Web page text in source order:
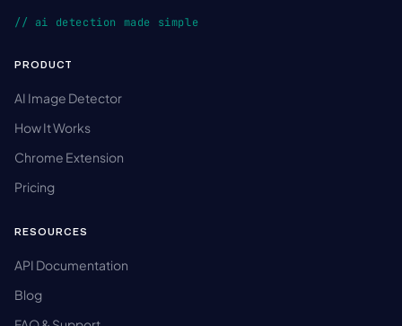
// ai detection made simple
PRODUCT
AI Image Detector
How It Works
Chrome Extension
Pricing
RESOURCES
API Documentation
Blog